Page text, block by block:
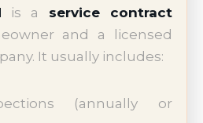
is a service contract
and a licensed
It usually includes:
(annually or